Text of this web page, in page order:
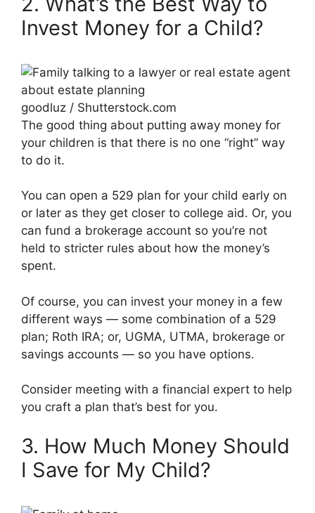
Invest Money for a Child?
goodluz / Shutterstock.com
The good thing about putting away money for
your children is that there is no one “right” way
to do it.
You can open a 529 plan for your child early on
or later as they get closer to college aid. Or, you
can fund a brokerage account so you’re not
held to stricter rules about how the money’s
spent.
Of course, you can invest your money in a few
different ways — some combination of a 529
plan; Roth IRA; or, UGMA, UTMA, brokerage or
savings accounts — so you have options.
Consider meeting with a financial expert to help
you craft a plan that’s best for you.
3. How Much Money Should
I Save for My Child?